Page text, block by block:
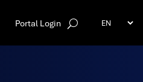
Portal Login